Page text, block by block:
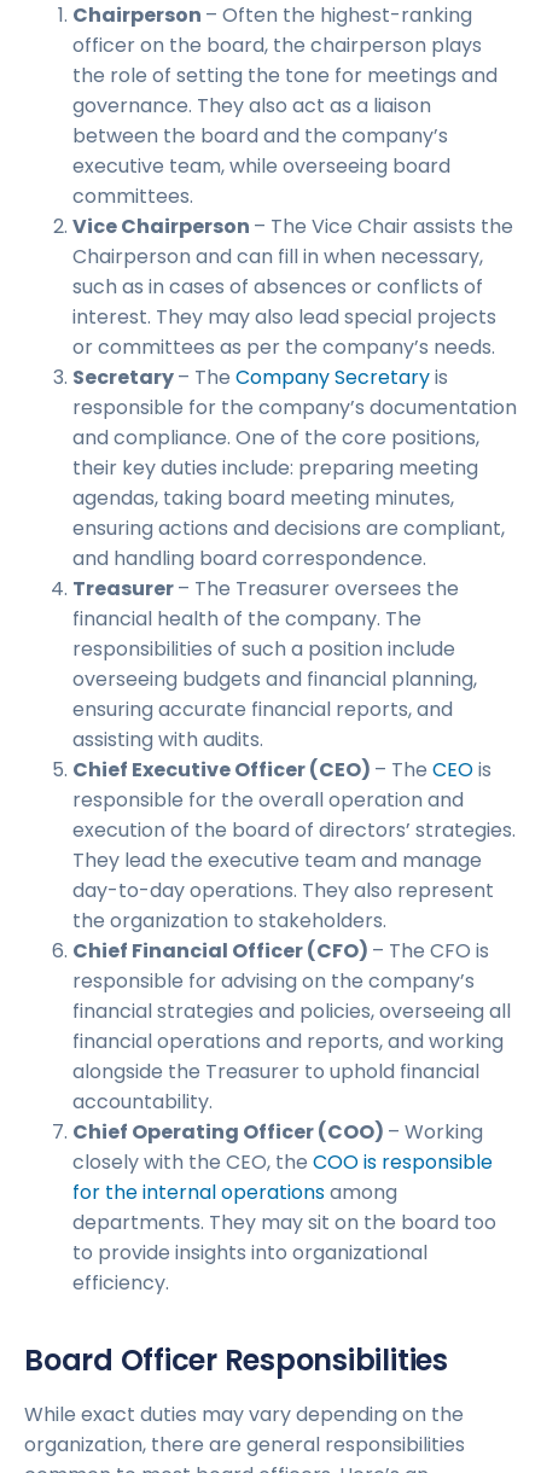
Chairperson – Often the highest-ranking
officer on the board, the chairperson plays
the role of setting the tone for meetings and
governance. They also act as a liaison
between the board and the company’s
executive team, while overseeing board
committees.
Vice Chairperson – The Vice Chair assists the
Chairperson and can fill in when necessary,
such as in cases of absences or conflicts of
interest. They may also lead special projects
or committees as per the company’s needs.
Secretary– The Company Secretaryis
responsible for the company’s documentation
and compliance. One of the core positions,
their key duties include: preparing meeting
agendas, taking board meeting minutes,
ensuring actions and decisions are compliant,
and handling board correspondence.
Treasurer– The Treasurer oversees the
financial health of the company. The
responsibilities of such a position include
overseeing budgets and financial planning,
ensuring accurate financial reports, and
assisting with audits.
Chief Executive Officer (CEO) – The CEOis
responsible for the overall operation and
execution of the board of directors’ strategies.
They lead the executive team and manage
day-to-day operations. They also represent
the organization to stakeholders.
Chief Financial Officer (CFO) – The CFO is
responsible for advising on the company’s
financial strategies and policies, overseeing all
financial operations and reports, and working
alongside the Treasurer to uphold financial
accountability.
Chief Operating Officer (COO) – Working
closely with the CEO, the COO is responsible
for the internal operationsamong
departments. They may sit on the board too
to provide insights into organizational
efficiency.
Board Officer Responsibilities
While exact duties may vary depending on the
organization, there are general responsibilities